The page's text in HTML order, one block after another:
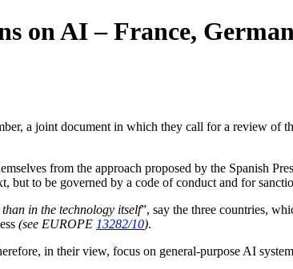
on AI – France,
a joint document in which they call for a review of
from the approach proposed by the Spanish
but to be governed by a code of conduct and for
in the technology itself”, say the three countries,
(see EUROPE 13282/10).
in their view, focus on general-purpose AI